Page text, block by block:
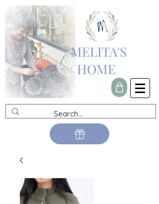
MELITA'S
HOME